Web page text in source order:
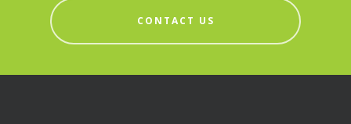
CONTACT US